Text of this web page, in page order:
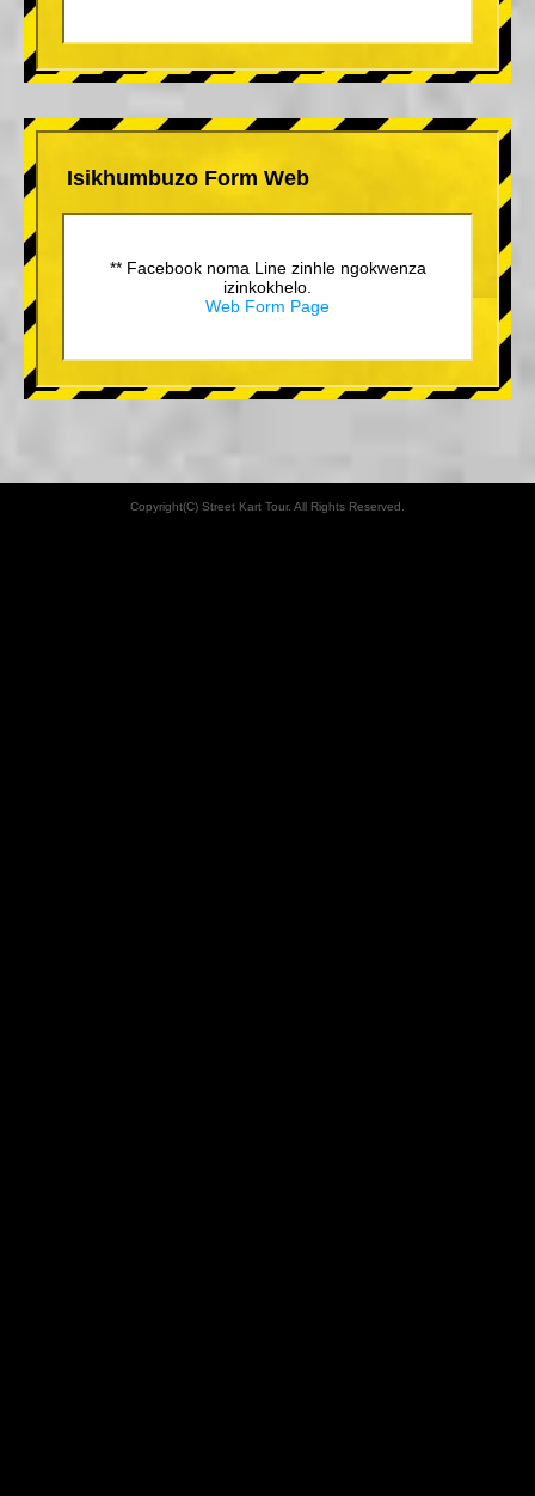
Isikhumbuzo Form Web
** Facebook noma Line zinhle ngokwenza
izinkokhelo.
Web Form Page
Copyright(C) Street Kart Tour. All Rights Reserved.